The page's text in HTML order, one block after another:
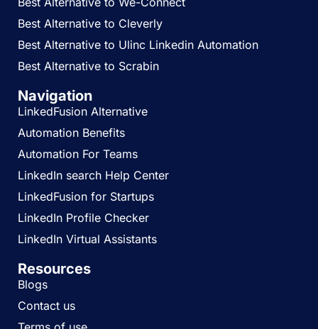
Best Alternative to Cleverly
Best Alternative to Ulinc Linkedin Automation
Best Alternative to Scrabin
Navigation
LinkedFusion Alternative
Automation Benefits
Automation For Teams
LinkedIn search Help Center
LinkedFusion for Startups
LinkedIn Profile Checker
LinkedIn Virtual Assistants
Resources
Blogs
Contact us